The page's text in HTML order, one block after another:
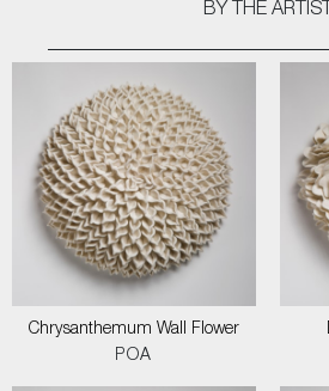
BY THE ARTIST
Chrysanthemum Wall Flower
POA